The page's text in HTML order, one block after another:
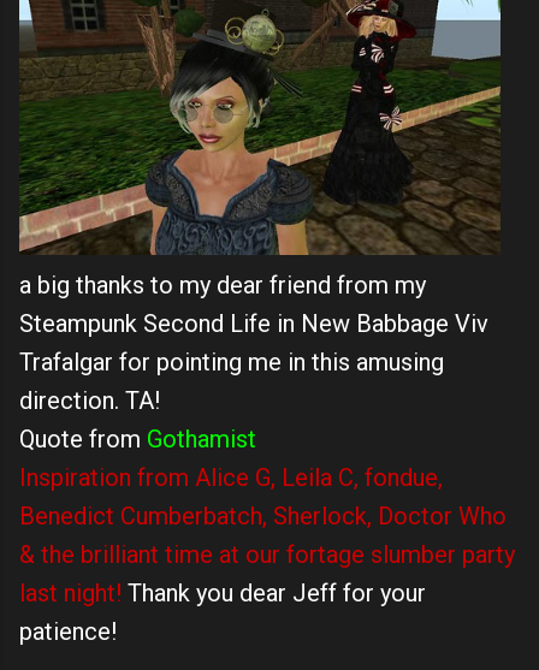
a big thanks to my dear friend from my
Steampunk Second Life in New Babbage Viv
Trafalgar for pointing me in this amusing
direction. TA!
Quote from Gothamist
Inspiration from Alice G, Leila C, fondue,
Benedict Cumberbatch, Sherlock, Doctor Who
& the brilliant time at our fortage slumber party
last night! Thank you dear Jeff for your
patience!